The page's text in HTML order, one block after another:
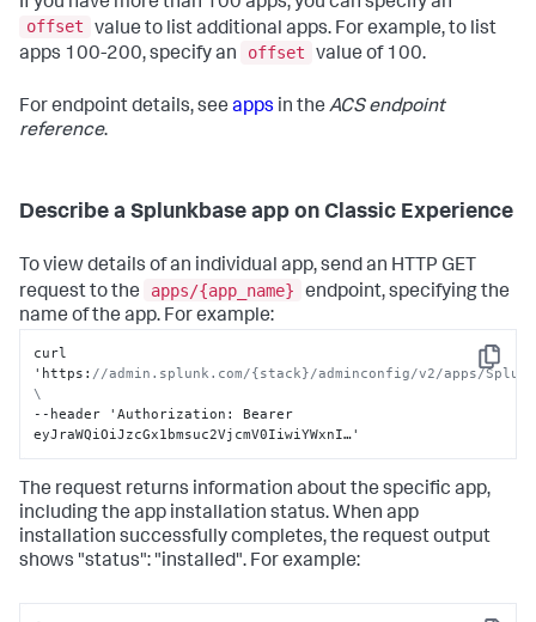
}
offset
value to list additional apps. For example, to list
apps 100-200, specify an
offset value of 100.
For endpoint details, see apps in the ACS endpoint
reference.
Describe a Splunkbase app on Classic Experience
To view details of an individual app, send an HTTP GET
request to the
apps/{app_name}
endpoint, specifying the
name of the app. For example:
Copy
curl
'https : //admin.splunk.com/{stack}/adminconfig/v2/apps/
\
--header 'Authorization :
Bearer
eyJraWQiOiJzcGx1bmsuc2VjcmV0IiwiYWxnI…'
The request returns information about the specific app,
including the app installation status. When app
installation successfully completes, the request output
shows "status": "installed". For example: